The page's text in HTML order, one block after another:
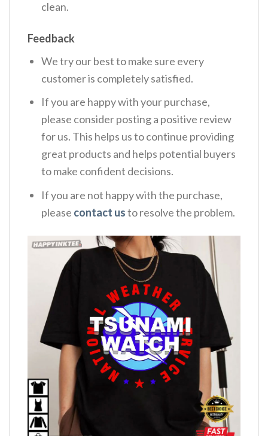
clean.
Feedback
We try our best to make sure every
customer is completely satisfied.
If you are happy with your purchase,
please consider posting a positive review
for us. This helps us to continue providing
great products and helps potential buyers
to make confident decisions.
If you are not happy with the purchase,
please contact usto resolve the problem.